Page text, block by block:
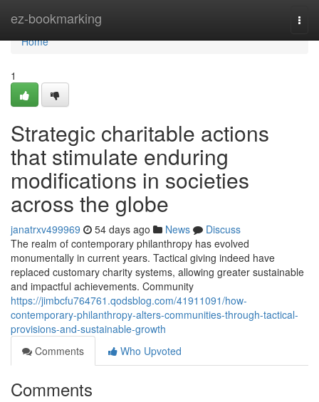
ez-bookmarking
Home
Home
1
Strategic charitable actions
that stimulate enduring
modifications in societies
across the globe
janatrxv499969 54 days ago News
Discuss
The realm of contemporary philanthropy has evolved
monumentally in current years. Tactical giving indeed have
replaced customary charity systems, allowing greater sustainable
and impactful achievements. Community
https://jimbcfu764761.qodsblog.com/41911091/how-
contemporary-philanthropy-alters-communities-through-tactical-
provisions-and-sustainable-growth
Comments
Who Upvoted
Comments